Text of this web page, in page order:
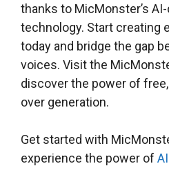
thanks to MicMonster’s
technology. Start creating
today and bridge the gap
voices. Visit the
discover the power of
over generation.
Get started with
experience the power of